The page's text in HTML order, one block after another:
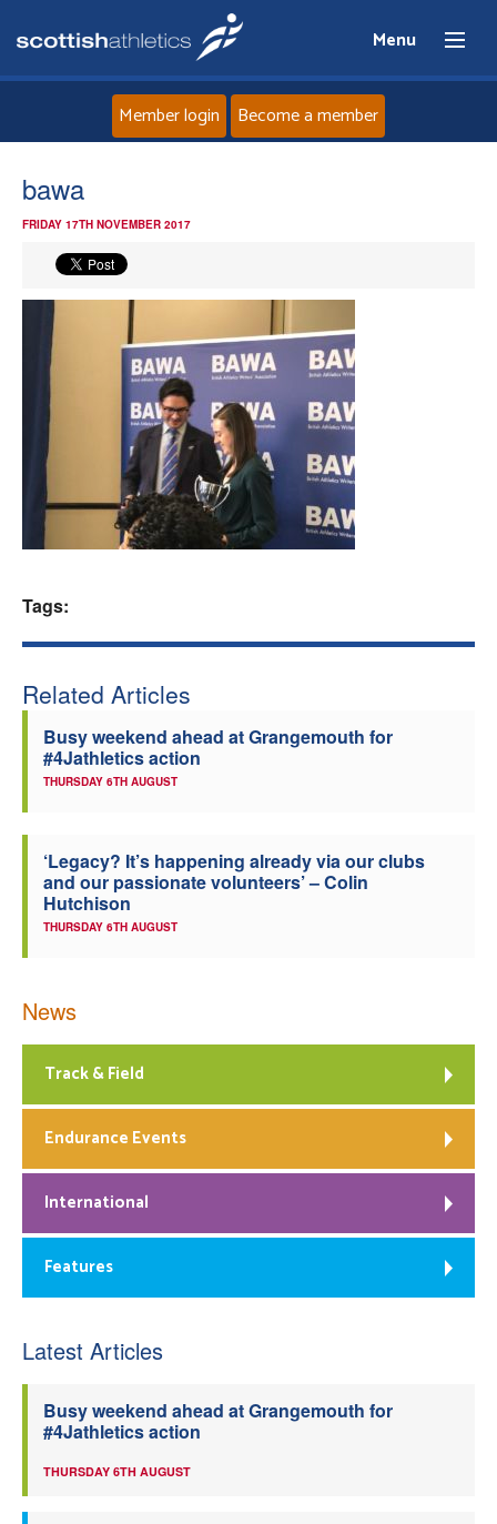
Menu
News
Events
Athletes
Clubs
Welfare
Officials
Member login Become a member
bawa
FRIDAY 17TH NOVEMBER 2017
Tags:
Related Articles
Busy weekend ahead at Grangemouth for
#4Jathletics action
THURSDAY 6TH AUGUST
‘Legacy? It’s happening already via our clubs
and our passionate volunteers’ – Colin
Hutchison
THURSDAY 6TH AUGUST
News
Track & Field
Endurance Events
International
Features
Latest Articles
Busy weekend ahead at Grangemouth for
#4Jathletics action
THURSDAY 6TH AUGUST